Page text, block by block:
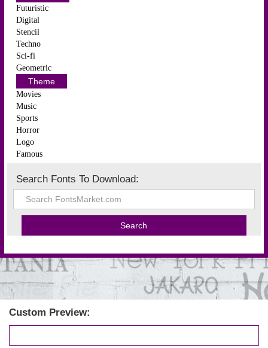
Futuristic
Digital
Stencil
Techno
Sci-fi
Geometric
Theme
Movies
Music
Sports
Horror
Logo
Famous
Search Fonts To Download:
Custom Preview: